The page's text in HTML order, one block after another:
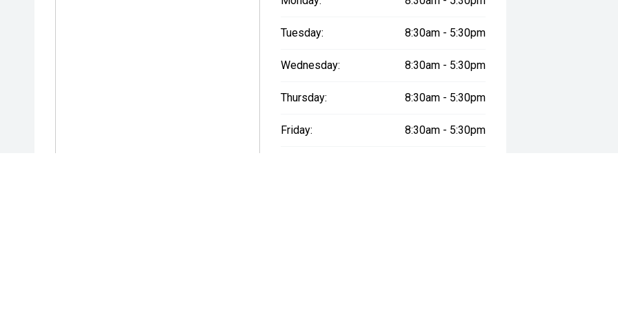
Tuesday: 8:30am - 5:30pm
Wednesday: 8:30am - 5:30pm
Thursday: 8:30am - 5:30pm
Friday: 8:30am - 5:30pm